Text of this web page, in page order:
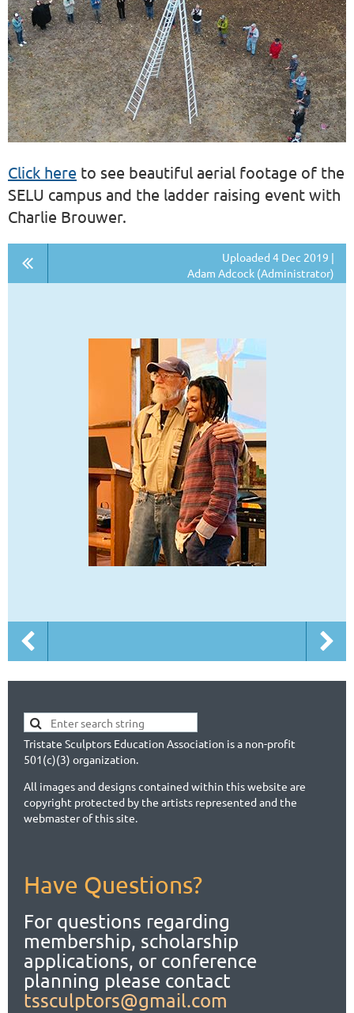
Click here to see beautiful aerial footage of the
SELU campus and the ladder raising event with
Charlie Brouwer.
Uploaded 4 Dec 2019 |
Adam Adcock (Administrator)
Tristate Sculptors Education Association is a non-profit
501(c)(3) organization.
All images and designs contained within this website are
copyright protected by the artists represented and the
webmaster of this site.
Have Questions?
For questions regarding
membership, scholarship
applications, or conference
planning please contact
tssculptors@gmail.com